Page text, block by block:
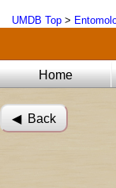
UMDB Top >
Home
◀︎ Back